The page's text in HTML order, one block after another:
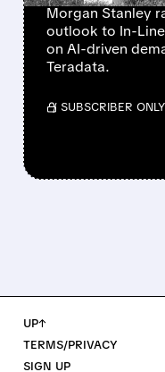
Morgan Stanley
outlook to In-
on AI-driven
Teradata.
/ SUBSCRIBER ONLY
UP↑
TERMS/PRIVACY
SIGN UP